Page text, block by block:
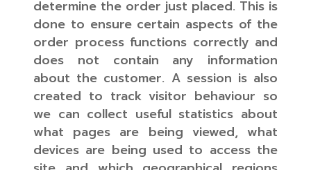
determine the order just placed. This is
done to ensure certain aspects of the
order process functions correctly and
does not contain any information
about the customer. A session is also
created to track visitor behaviour so
we can collect useful statistics about
what pages are being viewed, what
devices are being used to access the